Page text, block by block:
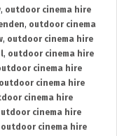
, outdoor cinema hire
, outdoor cinema
, outdoor cinema hire
, outdoor cinema hire
cinema hire
outdoor cinema hire
cinema hire
cinema hire
outdoor cinema hire